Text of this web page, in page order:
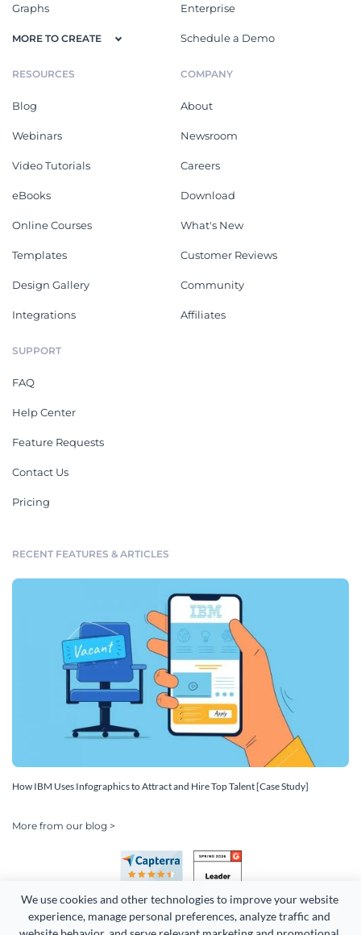
We use cookies and other technologies to improve your website
experience, manage personal preferences, analyze traffic and
Graphs
MORE TO CREATE
Enterprise
Schedule a Demo
RESOURCES
Blog
Webinars
Video Tutorials
eBooks
Online Courses
Templates
Design Gallery
Integrations
COMPANY
About
Newsroom
Careers
Download
What's New
Customer Reviews
Community
Affiliates
SUPPORT
FAQ
Help Center
Feature Requests
Contact Us
Pricing
RECENT FEATURES & ARTICLES
How IBM Uses Infographics to Attract and Hire Top Talent [Case Study]
More from our blog >